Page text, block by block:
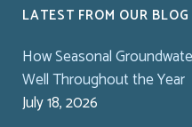
LATEST FROM OUR BLOG
How Seasonal
Well Throughout the Year
July 18, 2026